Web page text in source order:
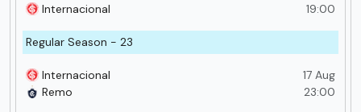
19:00
Internacional
Regular Season - 23
17 Aug
23:00
Internacional
Remo